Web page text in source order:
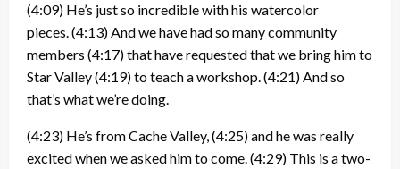
(4:09) He’s just so incredible with his watercolor
pieces.(4:13)And we have had so many community
members (4:17)that have requested that we bring him to
Star Valley(4:19)to teach a workshop.(4:21)And so
that’s what we’re doing.
(4:23) He’s from Cache Valley,(4:25)and he was really
excited when we asked him to come.(4:29) This is a two-